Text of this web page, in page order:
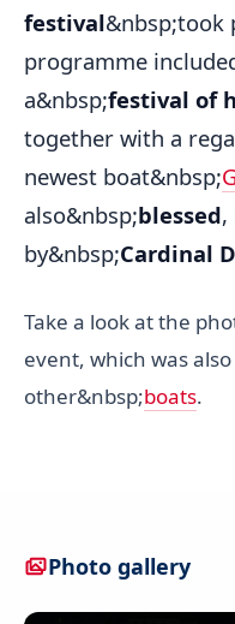
festival&nbsp;took
programme
a&nbsp;festival of
together with a
newest boat&nbsp;
also&nbsp;blessed,
by&nbsp;Cardinal
Take a look at the
event, which was
other&nbsp;boats.
Photo gallery